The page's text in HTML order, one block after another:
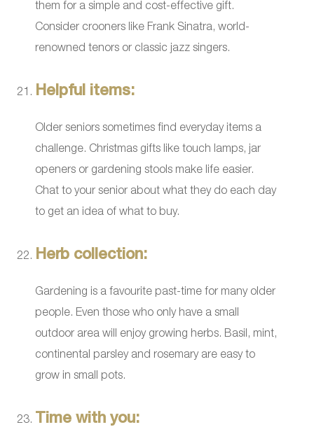
them for a simple and cost-effective gift.
Consider crooners like Frank Sinatra, world-
renowned tenors or classic jazz singers.
Helpful items:
Older seniors sometimes find everyday items a
challenge. Christmas gifts like touch lamps, jar
openers or gardening stools make life easier.
Chat to your senior about what they do each day
to get an idea of what to buy.
Herb collection:
Gardening is a favourite past-time for many older
people. Even those who only have a small
outdoor area will enjoy growing herbs. Basil, mint,
continental parsley and rosemary are easy to
grow in small pots.
Time with you: